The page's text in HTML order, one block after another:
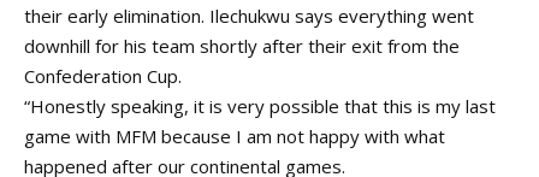
their early elimination. Ilechukwu says everything went
downhill for his team shortly after their exit from the
Confederation Cup.
“Honestly speaking, it is very possible that this is my last
game with MFM because I am not happy with what
happened after our continental games.